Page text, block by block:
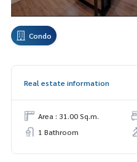
Condo
Real estate information
Area : 31.00 Sq.m.
1 Bathroom